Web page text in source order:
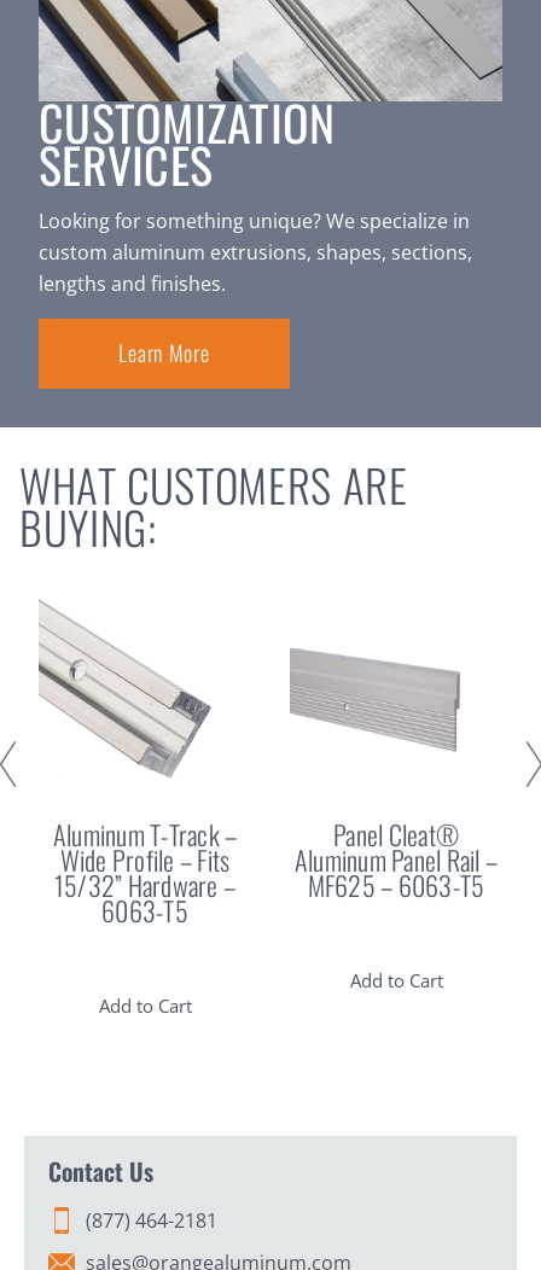
CUSTOMIZATION
SERVICES
Looking for something unique? We specialize in
custom aluminum extrusions, shapes, sections,
lengths and finishes.
Learn More
WHAT CUSTOMERS ARE
BUYING:
Aluminum T-Track –
Wide Profile – Fits
15/32” Hardware –
6063-T5
Add to Cart
Panel Cleat®
Aluminum Panel Rail –
MF625 – 6063-T5
Add to Cart
Contact Us
(877) 464-2181
sales@orangealuminum.com